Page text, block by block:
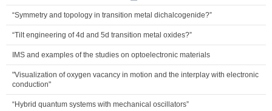
“Symmetry and topology in transition metal dichalcogenide?”
“Tilt engineering of 4d and 5d transition metal oxides?”
IMS and examples of the studies on optoelectronic materials
"Visualization of oxygen vacancy in motion and the interplay with electronic
conduction"
“Hybrid quantum systems with mechanical oscillators”